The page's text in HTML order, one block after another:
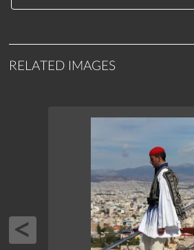
RELATED IMAGES